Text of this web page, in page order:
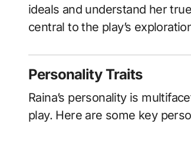
ideals and understand her
central to the play’s
Personality Traits
Raina’s personality is
play. Here are some key